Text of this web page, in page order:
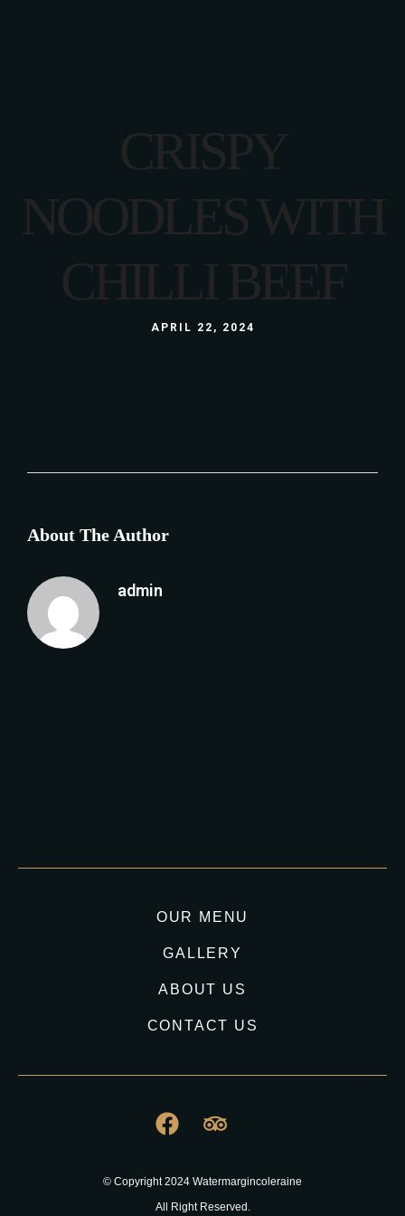
CRISPY
NOODLES WITH
CHILLI BEEF
APRIL 22, 2024
About The Author
admin
OUR MENU
GALLERY
ABOUT US
CONTACT US
© Copyright 2024 Watermargincoleraine
All Right Reserved.